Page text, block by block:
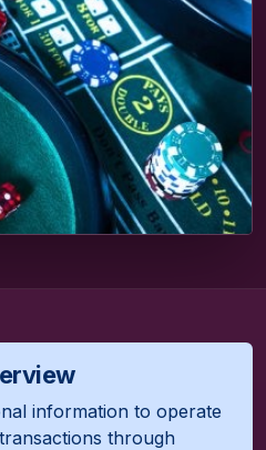
information to operate
through